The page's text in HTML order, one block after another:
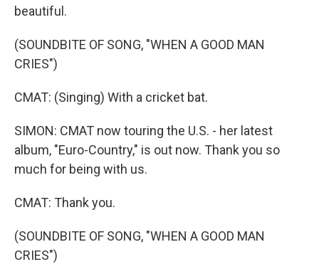
beautiful.
(SOUNDBITE OF SONG, "WHEN A GOOD MAN
CRIES")
CMAT: (Singing) With a cricket bat.
SIMON: CMAT now touring the U.S. - her latest
album, "Euro-Country," is out now. Thank you so
much for being with us.
CMAT: Thank you.
(SOUNDBITE OF SONG, "WHEN A GOOD MAN
CRIES")